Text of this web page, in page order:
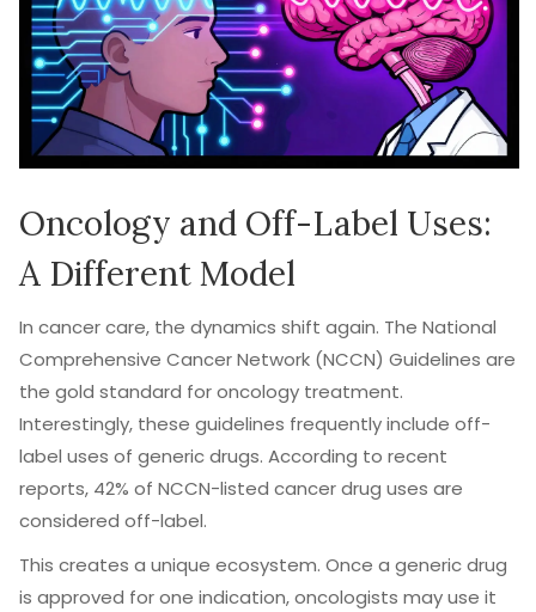
Oncology and Off-Label Uses:
A Different Model
In cancer care, the dynamics shift again. The National
Comprehensive Cancer Network (NCCN) Guidelines are
the gold standard for oncology treatment.
Interestingly, these guidelines frequently include off-
label uses of generic drugs. According to recent
reports, 42% of NCCN-listed cancer drug uses are
considered off-label.
This creates a unique ecosystem. Once a generic drug
is approved for one indication, oncologists may use it